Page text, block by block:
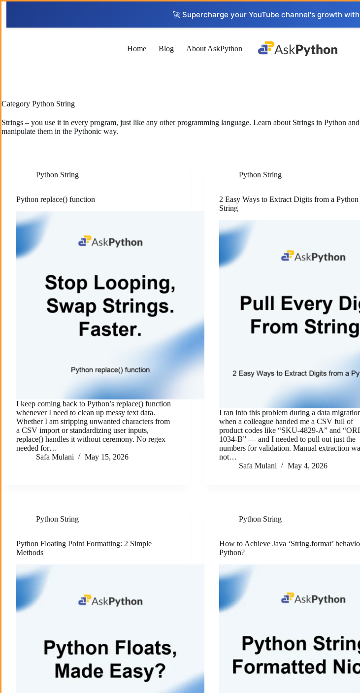
🚀 Supercharge your YouTube channel's growth
Home Blog About AskPython
Category Python String
Strings – you use it in every program, just like any other programming language. Learn about Strings in Python
manipulate them in the Pythonic way.
Python String
Python replace() function
I keep coming back to Python’s replace() function
whenever I need to clean up messy text data.
Whether I am stripping unwanted characters from
a CSV import or standardizing user inputs,
replace() handles it without ceremony. No regex
needed for…
Safa Mulani
May 15, 2026
Python String
2 Easy Ways to Extract Digits from a Python
String
I ran into this problem during a data
when a colleague handed me a CSV full of
product codes like “SKU-4829-A” and
1034-B” — and I needed to pull out just the
numbers for validation. Manual extraction
not…
Safa Mulani
May 4, 2026
Python String
Python Floating Point Formatting: 2 Simple
Methods
Python String
How to Achieve Java ‘String.format’
Python?